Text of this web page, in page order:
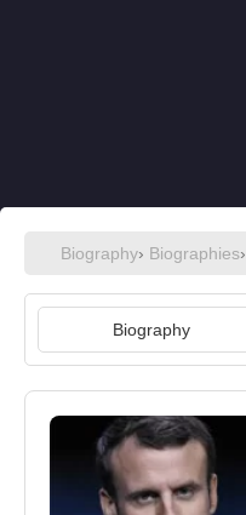
Biography› Biographies›
Biography